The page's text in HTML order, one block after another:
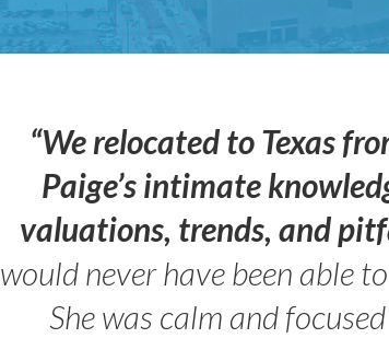
“We relocated to Texas
Paige’s intimate
valuations, trends, and
would never have been able
She was calm and